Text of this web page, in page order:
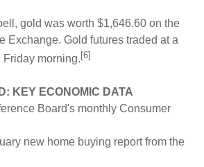
gold was worth $1,646.60 on the
Exchange. Gold futures traded at a
morning.[6]
KEY ECONOMIC DATA
Board's monthly Consumer
new home buying report from the